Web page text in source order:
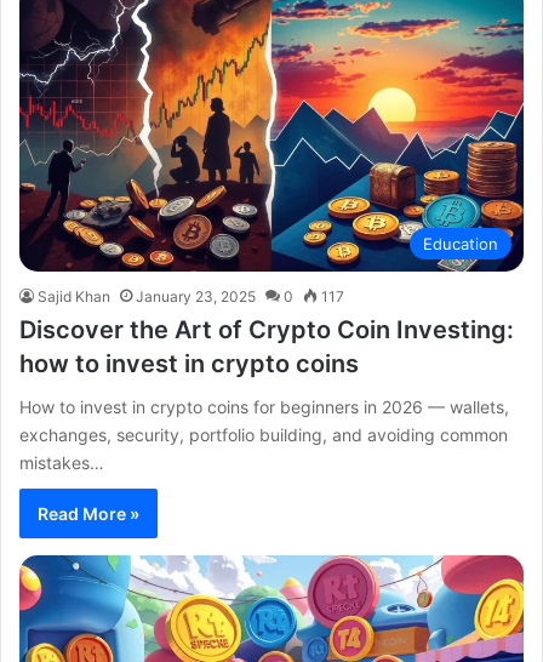
Education
Sajid Khan January 23, 2025 0 117
Discover the Art of Crypto Coin Investing:
how to invest in crypto coins
How to invest in crypto coins for beginners in 2026 — wallets,
exchanges, security, portfolio building, and avoiding common
mistakes…
Read More »